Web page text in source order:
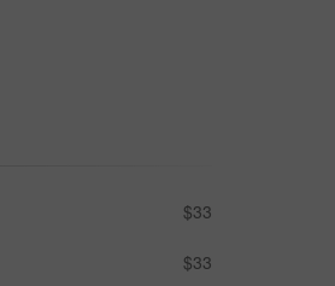
$33
$33